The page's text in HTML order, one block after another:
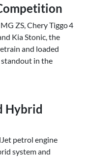
ZS, Chery Tiggo 4
Kia Stonic, the
and loaded
standout in the
Hybrid
petrol engine
system and